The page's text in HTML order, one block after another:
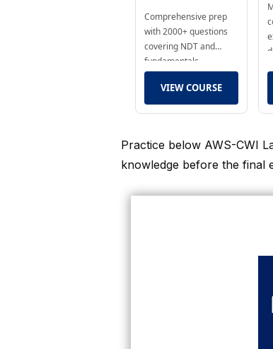
Comprehensive prep
with 2000+ questions
covering NDT and
fundamentals.
VIEW COURSE
Practice below AWS-CWI
knowledge before the final